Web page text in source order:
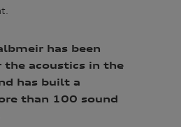
has been
the acoustics in the
hasbuilt a
than 100 sound